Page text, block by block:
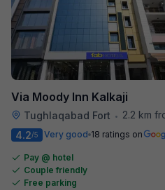
Via Moody Inn Kalkaji
Tughlaqabad Fort •
2.2 km from
4.2/5 Very good 18 ratings on
Pay @ hotel
Couple friendly
Free parking